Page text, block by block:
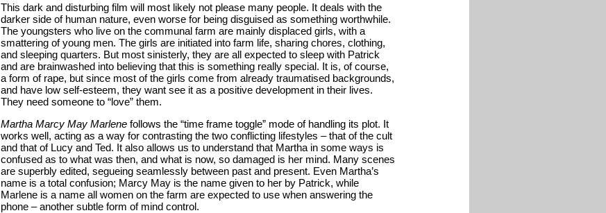
This dark and disturbing film will most likely not please many people. It deals with the
darker side of human nature, even worse for being disguised as something worthwhile.
The youngsters who live on the communal farm are mainly displaced girls, with a
smattering of young men. The girls are initiated into farm life, sharing chores, clothing,
and sleeping quarters. But most sinisterly, they are all expected to sleep with Patrick
and are brainwashed into believing that this is something really special. It is, of course,
a form of rape, but since most of the girls come from already traumatised backgrounds,
and have low self-esteem, they want see it as a positive development in their lives.
They need someone to “love” them.
Martha Marcy May Marlenefollows the “time frame toggle” mode of handling its plot. It
works well, acting as a way for contrasting the two conflicting lifestyles – that of the cult
and that of Lucy and Ted. It also allows us to understand that Martha in some ways is
confused as to what was then, and what is now, so damaged is her mind. Many scenes
are superbly edited, segueing seamlessly between past and present. Even Martha’s
name is a total confusion; Marcy May is the name given to her by Patrick, while
Marlene is a name all women on the farm are expected to use when answering the
phone – another subtle form of mind control.